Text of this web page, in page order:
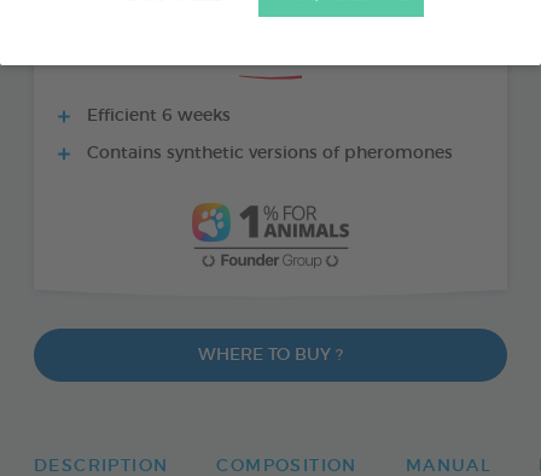
Efficient 6 weeks
Contains synthetic versions of pheromones
WHERE TO BUY ?
DESCRIPTION COMPOSITION MANUAL